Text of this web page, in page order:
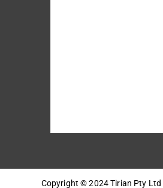
Copyright © 2024 Tirian Pty Ltd